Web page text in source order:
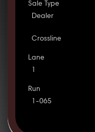
Sale Type
Dealer
Crossline
Lane
1
Run
1-065